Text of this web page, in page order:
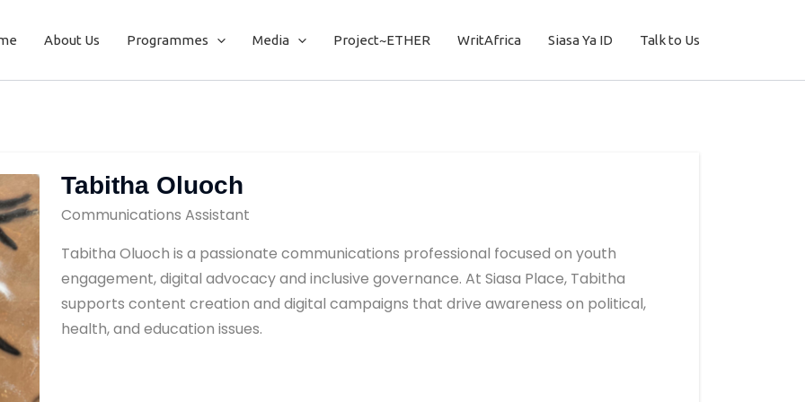
About Us Programmes Media Project~ETHER WritAfrica Siasa Ya ID Talk to Us
Tabitha Oluoch
Communications Assistant
Tabitha Oluoch is a passionate communications professional focused on youth
engagement, digital advocacy and inclusive governance. At Siasa Place, Tabitha
supports content creation and digital campaigns that drive awareness on political,
health, and education issues.